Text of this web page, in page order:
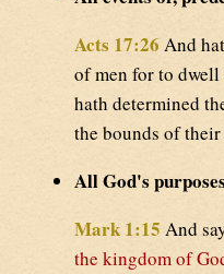
Acts 17:26 And
of men for to
hath determined
the bounds of
All God's
Mark 1:15 And
the kingdom of